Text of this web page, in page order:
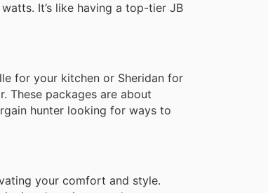
It’s like having a top-tier JB
for your kitchen or Sheridan for
These packages are about
hunter looking for ways to
your comfort and style.